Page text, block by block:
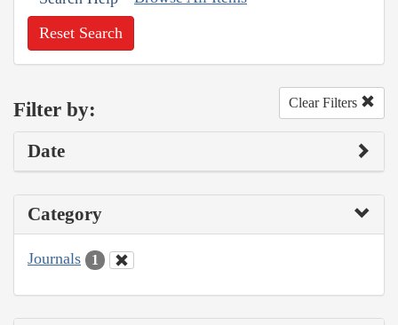
Reset Search
Filter by: Clear Filters
Date
Category
Journals 1